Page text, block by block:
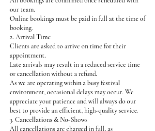
our team.
Online bookings must be paid in full at the time of
booking.
2. Arrival Time
Clients are asked to arrive on time for their
appointment.
Late arrivals may result in a reduced service time
or cancellation without a refund.
As we are operating within a busy festival
environment, occasional delays may occur. We
appreciate your patience and will always do our
best to provide an efficient, high-quality service.
3. Cancellations & No-Shows
All cancellations are charged in full, as